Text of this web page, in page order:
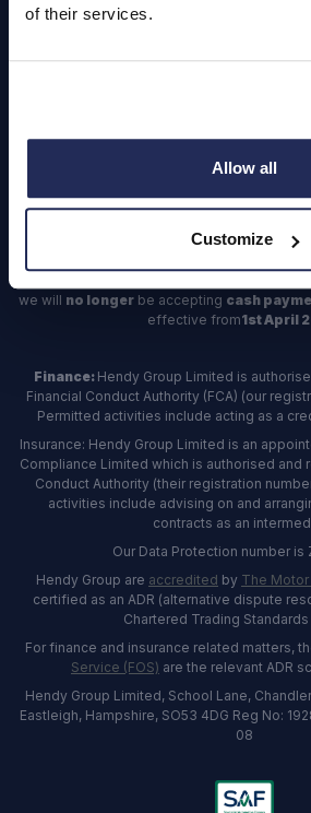
of their services.
Allow all
Customize
Sign In
Register
Important Update – Cash Payments No
1st April 2025
we will no longerbe accepting cash
effective from1st April
Finance: Hendy Group Limited is
Financial Conduct Authority (FCA) (our
Permitted activities include acting as a
Insurance: Hendy Group Limited is an
Compliance Limited which is authorised and
Conduct Authority (their registration
activities include advising on and
contracts as an
Our Data Protection number is
Hendy Group are accredited by The
certified as an ADR (alternative dispute
Chartered Trading
For finance and insurance related matters,
Service (FOS) are the relevant ADR
Hendy Group Limited, School Lane,
Eastleigh, Hampshire, SO53 4DG Reg No:
08